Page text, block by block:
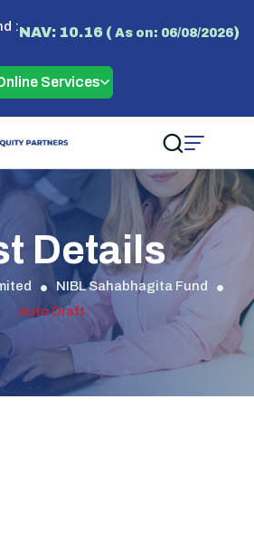
:NAV: 10.16 ( As on: 06/08/2026)
Services
Details
NIBL Sahabhagita Fund
Auto Draft